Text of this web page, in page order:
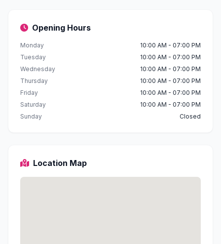
Opening Hours
Monday
10:00 AM - 07:00 PM
Tuesday
10:00 AM - 07:00 PM
Wednesday
10:00 AM - 07:00 PM
Thursday
10:00 AM - 07:00 PM
Friday
10:00 AM - 07:00 PM
Saturday
10:00 AM - 07:00 PM
Sunday
Closed
Location Map